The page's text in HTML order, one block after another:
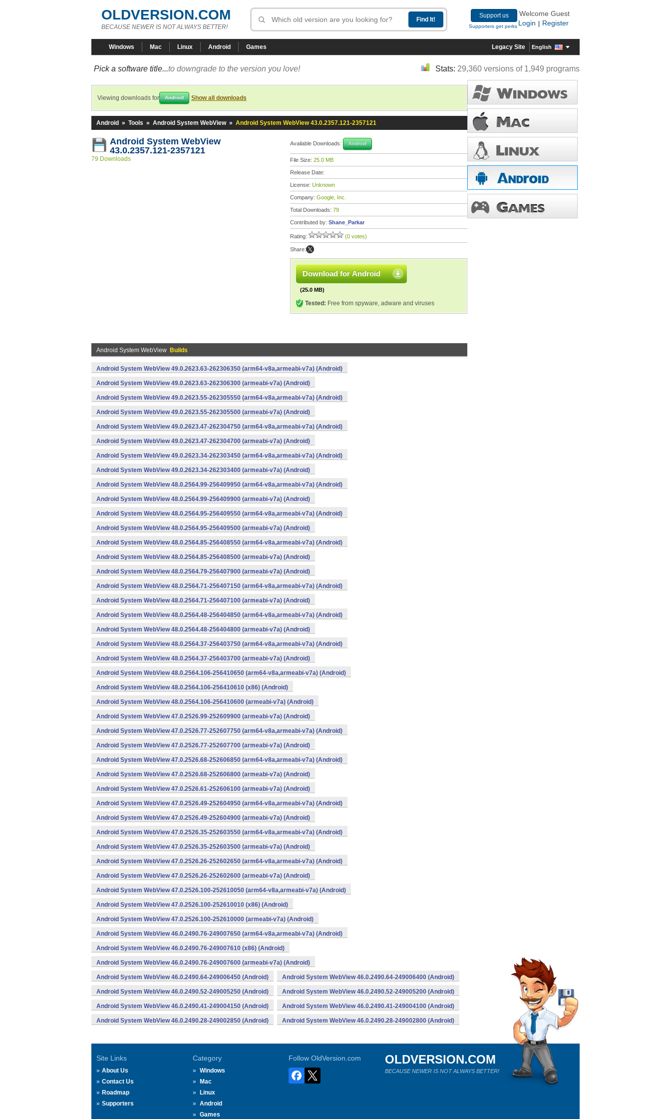
OLDVERSION.COM
BECAUSE NEWER IS NOT ALWAYS BETTER!
Support us
Supporters get perks
Welcome Guest
Login
Register
Windows Mac Linux Android Games Legacy Site English
Pick a software title...to downgrade to the version you love! Stats: 29,360 versions of 1,949 programs
Viewing downloads for Android Show all downloads
Android » Tools » Android System WebView » Android System WebView 43.0.2357.121-2357121
Android System WebView
43.0.2357.121-2357121
79 Downloads
Available Downloads: Android
File Size: 25.0 MB
Release Date:
License: Unknown
Company: Google, Inc.
Total Downloads: 79
Contributed by: Shane_Parkar
Rating: (0 votes)
Share:
Download for Android
(25.0 MB)
Tested: Free from spyware, adware and viruses
Android System WebView Builds
Android System WebView 49.0.2623.63-262306350 (arm64-v8a,armeabi-v7a) (Android)
Android System WebView 49.0.2623.63-262306300 (armeabi-v7a) (Android)
Android System WebView 49.0.2623.55-262305550 (arm64-v8a,armeabi-v7a) (Android)
Android System WebView 49.0.2623.55-262305500 (armeabi-v7a) (Android)
Android System WebView 49.0.2623.47-262304750 (arm64-v8a,armeabi-v7a) (Android)
Android System WebView 49.0.2623.47-262304700 (armeabi-v7a) (Android)
Android System WebView 49.0.2623.34-262303450 (arm64-v8a,armeabi-v7a) (Android)
Android System WebView 49.0.2623.34-262303400 (armeabi-v7a) (Android)
Android System WebView 48.0.2564.99-256409950 (arm64-v8a,armeabi-v7a) (Android)
Android System WebView 48.0.2564.99-256409900 (armeabi-v7a) (Android)
Android System WebView 48.0.2564.95-256409550 (arm64-v8a,armeabi-v7a) (Android)
Android System WebView 48.0.2564.95-256409500 (armeabi-v7a) (Android)
Android System WebView 48.0.2564.85-256408550 (arm64-v8a,armeabi-v7a) (Android)
Android System WebView 48.0.2564.85-256408500 (armeabi-v7a) (Android)
Android System WebView 48.0.2564.79-256407900 (armeabi-v7a) (Android)
Android System WebView 48.0.2564.71-256407150 (arm64-v8a,armeabi-v7a) (Android)
Android System WebView 48.0.2564.71-256407100 (armeabi-v7a) (Android)
Android System WebView 48.0.2564.48-256404850 (arm64-v8a,armeabi-v7a) (Android)
Android System WebView 48.0.2564.48-256404800 (armeabi-v7a) (Android)
Android System WebView 48.0.2564.37-256403750 (arm64-v8a,armeabi-v7a) (Android)
Android System WebView 48.0.2564.37-256403700 (armeabi-v7a) (Android)
Android System WebView 48.0.2564.106-256410650 (arm64-v8a,armeabi-v7a) (Android)
Android System WebView 48.0.2564.106-256410610 (x86) (Android)
Android System WebView 48.0.2564.106-256410600 (armeabi-v7a) (Android)
Android System WebView 47.0.2526.99-252609900 (armeabi-v7a) (Android)
Android System WebView 47.0.2526.77-252607750 (arm64-v8a,armeabi-v7a) (Android)
Android System WebView 47.0.2526.77-252607700 (armeabi-v7a) (Android)
Android System WebView 47.0.2526.68-252606850 (arm64-v8a,armeabi-v7a) (Android)
Android System WebView 47.0.2526.68-252606800 (armeabi-v7a) (Android)
Android System WebView 47.0.2526.61-252606100 (armeabi-v7a) (Android)
Android System WebView 47.0.2526.49-252604950 (arm64-v8a,armeabi-v7a) (Android)
Android System WebView 47.0.2526.49-252604900 (armeabi-v7a) (Android)
Android System WebView 47.0.2526.35-252603550 (arm64-v8a,armeabi-v7a) (Android)
Android System WebView 47.0.2526.35-252603500 (armeabi-v7a) (Android)
Android System WebView 47.0.2526.26-252602650 (arm64-v8a,armeabi-v7a) (Android)
Android System WebView 47.0.2526.26-252602600 (armeabi-v7a) (Android)
Android System WebView 47.0.2526.100-252610050 (arm64-v8a,armeabi-v7a) (Android)
Android System WebView 47.0.2526.100-252610010 (x86) (Android)
Android System WebView 47.0.2526.100-252610000 (armeabi-v7a) (Android)
Android System WebView 46.0.2490.76-249007650 (arm64-v8a,armeabi-v7a) (Android)
Android System WebView 46.0.2490.76-249007610 (x86) (Android)
Android System WebView 46.0.2490.76-249007600 (armeabi-v7a) (Android)
Android System WebView 46.0.2490.64-249006450 (Android) Android System WebView 46.0.2490.64-249006400 (Android)
Android System WebView 46.0.2490.52-249005250 (Android) Android System WebView 46.0.2490.52-249005200 (Android)
Android System WebView 46.0.2490.41-249004150 (Android) Android System WebView 46.0.2490.41-249004100 (Android)
Android System WebView 46.0.2490.28-249002850 (Android) Android System WebView 46.0.2490.28-249002800 (Android)
Site Links
About Us
Contact Us
Roadmap
Supporters
Category
Windows
Mac
Linux
Android
Games
Follow OldVersion.com OLDVERSION.COM
BECAUSE NEWER IS NOT ALWAYS BETTER!